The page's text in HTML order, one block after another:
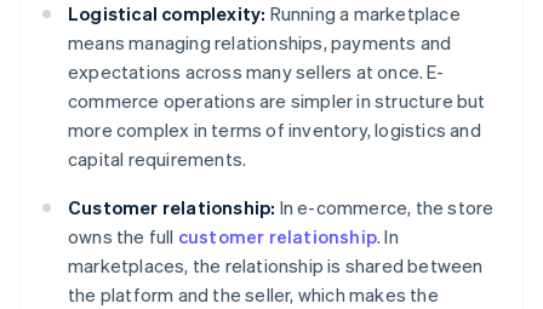
Logistical complexity: Running a marketplace
means managing relationships, payments and
expectations across many sellers at once. E-
commerce operations are simpler in structure but
more complex in terms of inventory, logistics and
capital requirements.
Customer relationship: In e-commerce, the store
owns the full customer relationship. In
marketplaces, the relationship is shared between
the platform and the seller, which makes the